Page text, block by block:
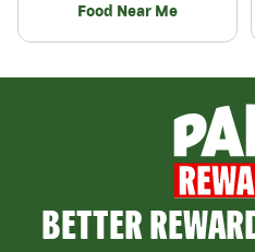
Food Near Me
BETTER